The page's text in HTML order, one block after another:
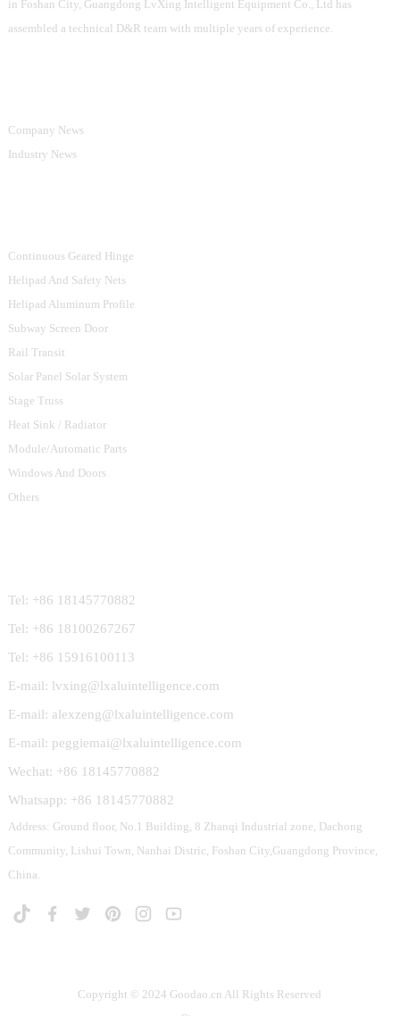
in Foshan City, Guangdong LvXing Intelligent Equipment Co., Ltd has
assembled a technical D&R team with multiple years of experience.
Company News
Industry News
Continuous Geared Hinge
Helipad And Safety Nets
Helipad Aluminum Profile
Subway Screen Door
Rail Transit
Solar Panel Solar System
Stage Truss
Heat Sink / Radiator
Module/Automatic Parts
Windows And Doors
Others
Tel: +86 18145770882
Tel: +86 18100267267
Tel: +86 15916100113
E-mail: lvxing@lxaluintelligence.com
E-mail: alexzeng@lxaluintelligence.com
E-mail: peggiemai@lxaluintelligence.com
Wechat: +86 18145770882
Whatsapp: +86 18145770882
Address: Ground floor, No.1 Building, 8 Zhanqi Industrial zone, Dachong
Community, Lishui Town, Nanhai Distric, Foshan City,Guangdong Province,
China.
Copyright © 2024 Goodao.cn All Rights Reserved